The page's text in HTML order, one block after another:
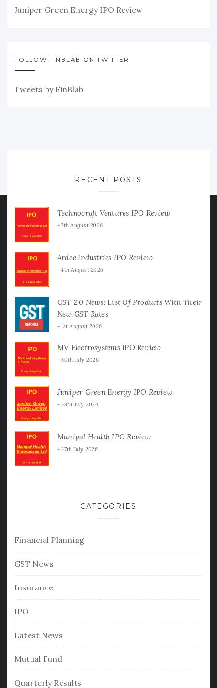
Juniper Green Energy IPO Review
FOLLOW FINBLAB ON TWITTER
Tweets by FinBlab
RECENT POSTS
Technocraft Ventures IPO Review
7th August 2026
Ardee Industries IPO Review
4th August 2026
GST 2.0 News: List Of Products With Their
New GST Rates
1st August 2026
MV Electrosystems IPO Review
30th July 2026
Juniper Green Energy IPO Review
29th July 2026
Manipal Health IPO Review
27th July 2026
CATEGORIES
Financial Planning
GST News
Insurance
IPO
Latest News
Mutual Fund
Quarterly Results